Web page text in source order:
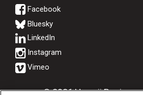
Bluesky
© 2026 Hawaii